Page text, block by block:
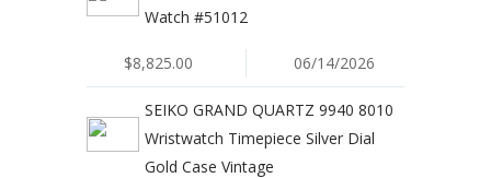
Watch #51012
$8,825.00 06/14/2026
SEIKO GRAND QUARTZ 9940 8010
Wristwatch Timepiece Silver Dial
Gold Case Vintage